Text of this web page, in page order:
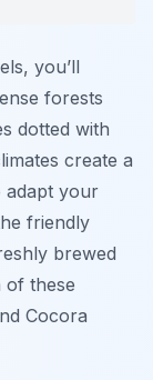
you’ll
forests
dotted with
create a
adapt your
friendly
brewed
of these
Cocora